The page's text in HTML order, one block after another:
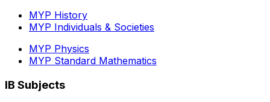
MYP History
MYP Individuals & Societies
MYP Physics
MYP Standard Mathematics
IB Subjects